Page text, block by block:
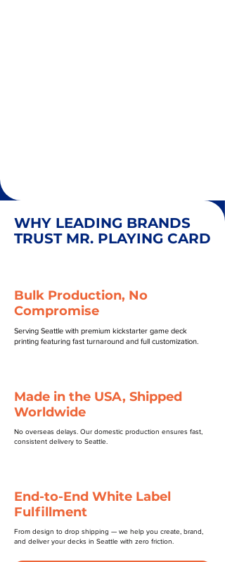
WHY LEADING BRANDS
TRUST MR. PLAYING CARD
Bulk Production, No
Compromise
Serving Seattle with premium kickstarter game deck
printing featuring fast turnaround and full customization.
Made in the USA, Shipped
Worldwide
No overseas delays. Our domestic production ensures fast,
consistent delivery to Seattle.
End-to-End White Label
Fulfillment
From design to drop shipping — we help you create, brand,
and deliver your decks in Seattle with zero friction.